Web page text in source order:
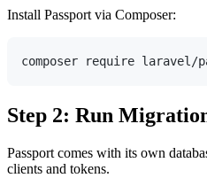
Install Passport via Composer:
Step 2: Run
Passport comes with its own
clients and tokens.